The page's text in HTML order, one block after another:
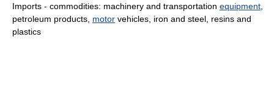
Imports - commodities: machinery and transportation equipment
petroleum products, motor vehicles, iron and steel, resins and
plastics